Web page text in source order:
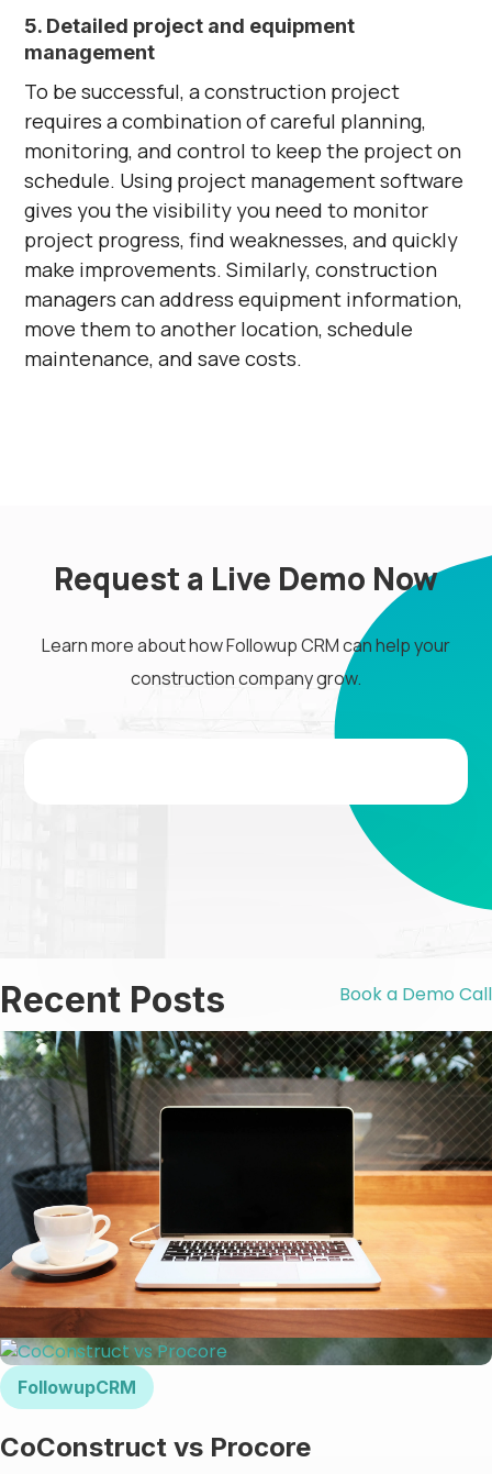
5. Detailed project and equipment
management
To be successful, a construction project
requires a combination of careful planning,
monitoring, and control to keep the project on
schedule. Using project management software
gives you the visibility you need to monitor
project progress, find weaknesses, and quickly
make improvements. Similarly, construction
managers can address equipment information,
move them to another location, schedule
maintenance, and save costs.
Request a Live Demo Now
Learn more about how Followup CRM can help your
construction company grow.
Recent Posts Book a Demo Call
FollowupCRM
CoConstruct vs Procore